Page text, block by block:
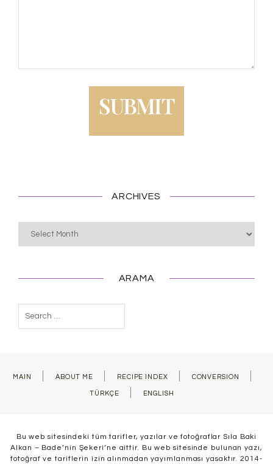
ARCHIVES
Archives
ARAMA
Search
for:
MAIN ABOUT ME RECIPE INDEX CONVERSION
TÜRKÇE ENGLISH
Bu web sitesindeki tüm tarifler, yazılar ve fotoğraflar Sıla Baki
Alkan – Bade’nin Şekeri’ne aittir. Bu web sitesinde bulunan yazı,
fotoğraf ve tariflerin izin alınmadan yayımlanması yasaktır. 2014-